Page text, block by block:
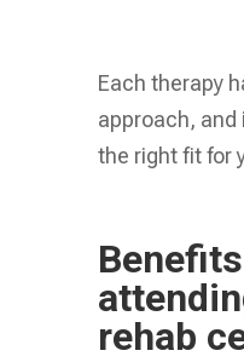
Each therapy
approach, and
the right fit for
rehab